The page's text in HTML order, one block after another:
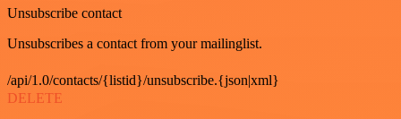
Unsubscribe contact
Unsubscribes a contact from your mailinglist.
/api/1.0/contacts/{listid}/unsubscribe.{json|xml}
DELETE